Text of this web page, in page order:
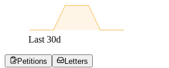
Last 30d
Petitions Letters